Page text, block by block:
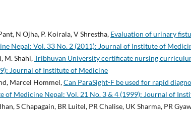
N Ojha, P. Koirala, V Shrestha, Evaluation of urinary
Nepal: Vol. 33 No. 2 (2011): Journal of Institute of
M. Shahi,Tribhuvan University certificate nursing
Journal of Institute of Medicine
Marcel Hommel,Can ParaSight-F be used for rapid
of Medicine Nepal: Vol. 21 No. 3 & 4 (1999): Journal of
S Chapagain, BR Luitel, PR Chalise, UK Sharma, PR